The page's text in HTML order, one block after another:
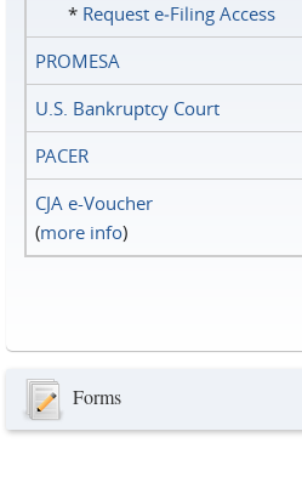
* Request e‑Filing Access
PROMESA
U.S. Bankruptcy Court
PACER
CJA e-Voucher
(more info)
Forms